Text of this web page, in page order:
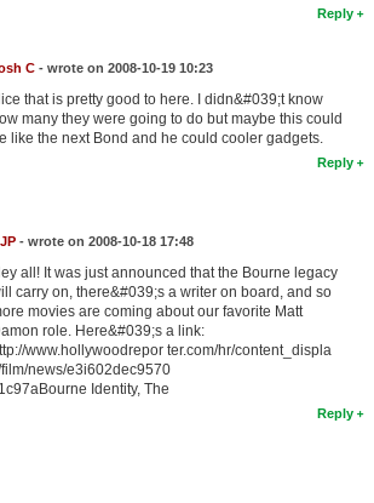
Reply
C- wrote on 2008-10-19 10:23
that is pretty good to here. I didn&#039;t know
many they were going to do but maybe this could
like the next Bond and he could cooler gadgets.
Reply
- wrote on 2008-10-18 17:48
all! It was just announced that the Bourne legacy
carry on, there&#039;s a writer on board, and so
movies are coming about our favorite Matt
role. Here&#039;s a link:
www.hollywoodrepor ter.com/hr/content_displa
news/e3i602dec9570
Identity, The
Reply